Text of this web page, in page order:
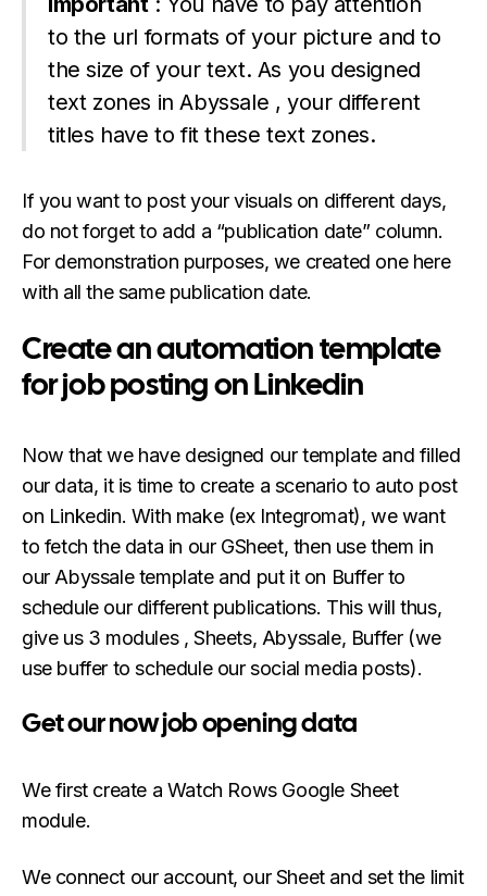
to the url formats of your picture and to
the size of your text. As you designed
text zones in Abyssale , your different
titles have to fit these text zones.
If you want to post your visuals on different days,
do not forget to add a “publication date” column.
For demonstration purposes, we created one here
with all the same publication date.
Create an automation template
for job posting on Linkedin
Now that we have designed our template and filled
our data, it is time to create a scenario to auto post
on Linkedin. With make (ex Integromat), we want
to fetch the data in our GSheet, then use them in
our Abyssale template and put it on Buffer to
schedule our different publications. This will thus,
give us 3 modules , Sheets, Abyssale, Buffer (we
use buffer to schedule our social media posts).
Get our now job opening data
We first create a Watch Rows Google Sheet
module.
We connect our account, our Sheet and set the limit